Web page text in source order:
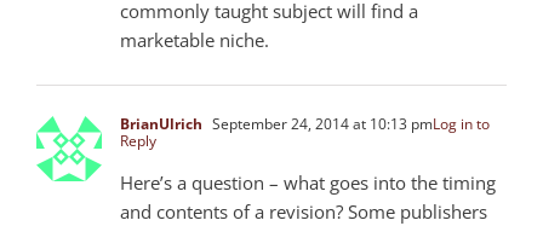
commonly taught subject will find a
marketable niche.
BrianUlrich September 24, 2014 at 10:13 pmLog in to
Reply
Here’s a question – what goes into the timing
and contents of a revision? Some publishers